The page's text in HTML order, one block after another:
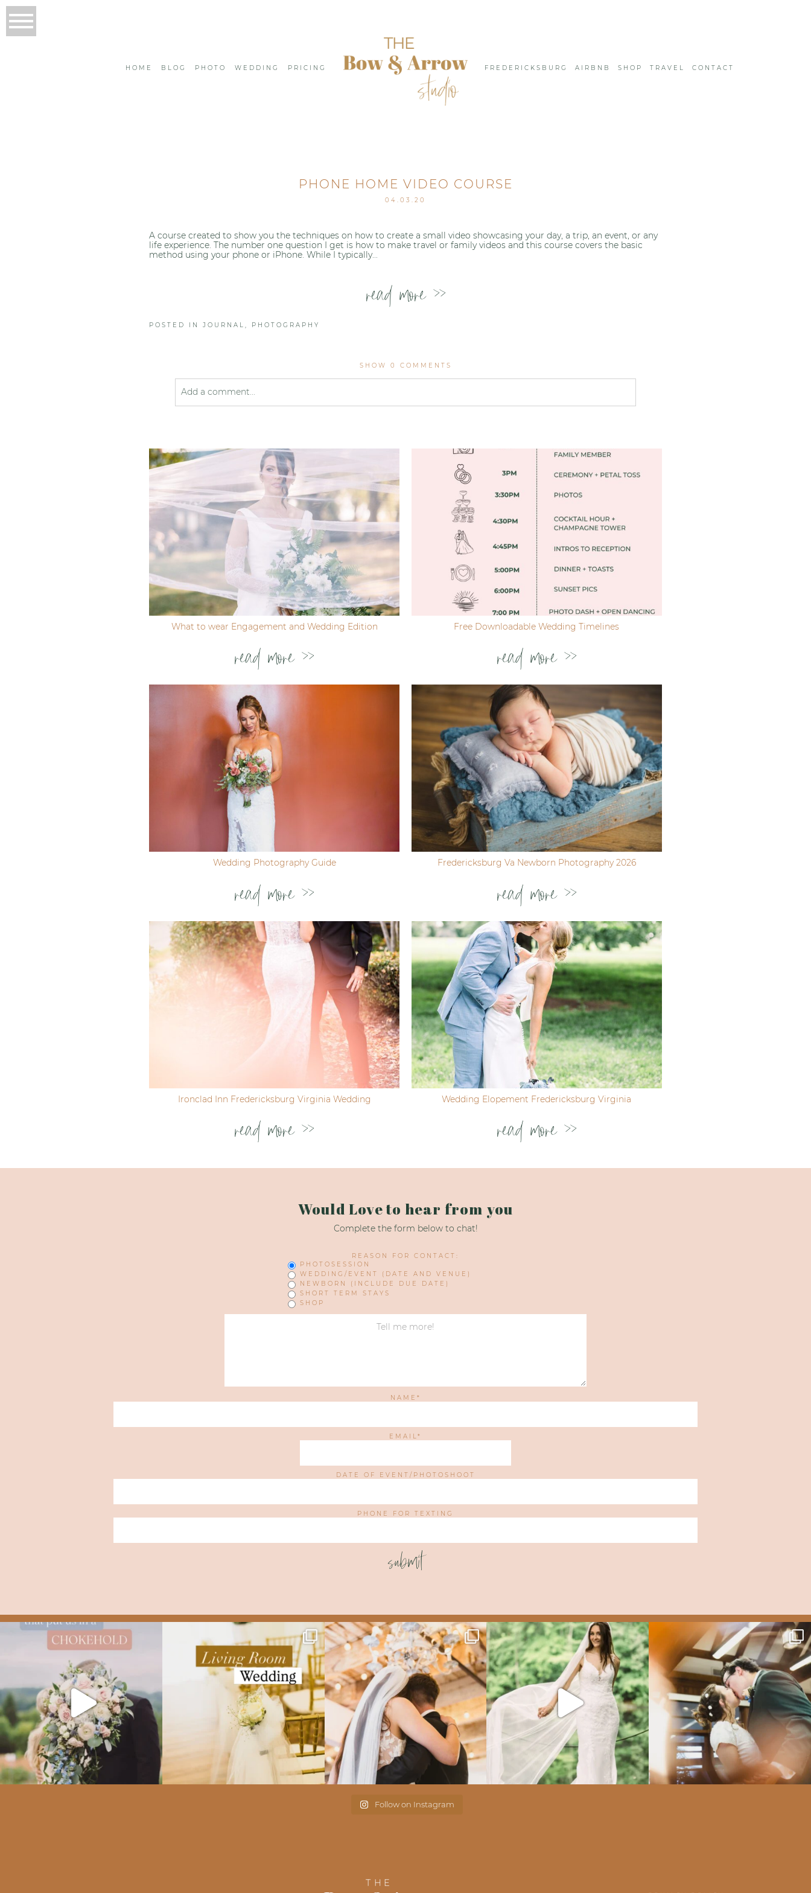
HOME BLOG PHOTO WEDDING PRICING FREDERICKSBURG AIRBNB SHOP TRAVEL CONTACT
PHONE HOME VIDEO COURSE
04.03.20
A course created to show you the techniques on how to create a small video showcasing your day, a trip, an event, or any
life experience. The number one question I get is how to make travel or family videos and this course covers the basic
method using your phone or iPhone. While I typically...
read more >>
POSTED INJOURNAL, PHOTOGRAPHY
SHOW 0 COMMENTS
Add a comment...
Post Comment
What to wear Engagement and Wedding Edition
read more >>
Free Downloadable Wedding Timelines
read more >>
Wedding Photography Guide
read more >>
Fredericksburg Va Newborn Photography 2026
read more >>
Ironclad Inn Fredericksburg Virginia Wedding
read more >>
Wedding Elopement Fredericksburg Virginia
read more >>
Would Love to hear from you
Complete the form below to chat!
REASON FOR CONTACT:
PHOTOSESSION
WEDDING/EVENT (DATE AND VENUE)
NEWBORN (INCLUDE DUE DATE)
SHORT TERM STAYS
SHOP
NAME
EMAIL
DATE OF EVENT/PHOTOSHOOT
PHONE FOR TEXTING
submit
Follow on Instagram
THE